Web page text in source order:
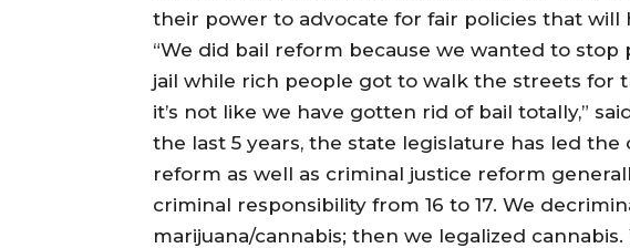
their power to advocate for fair policies that will
“We did bail reform because we wanted to
jail while rich people got to walk the streets for
it’s not like we have gotten rid of bail totally,”
the last 5 years, the state legislature has led
reform as well as criminal justice reform
criminal responsibility from 16 to 17. We
marijuana/cannabis; then we legalized